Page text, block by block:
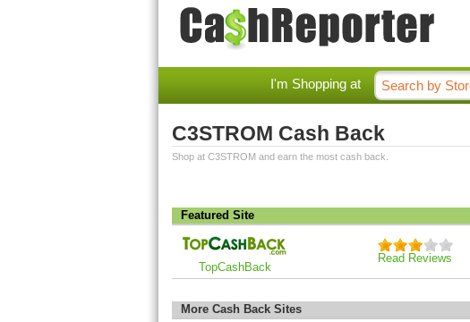
I'm Shopping at
C3STROM Cash Back
Shop at C3STROM and earn the most cash back.
Featured Site
TopCashBack
Read Reviews
More Cash Back Sites